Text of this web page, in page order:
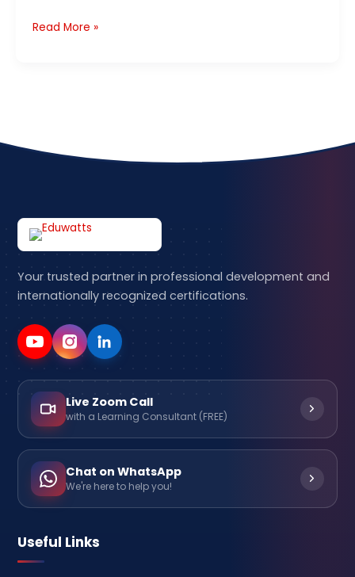
Read More »
Your trusted partner in professional development and
internationally recognized certifications.
Live Zoom Call
with a Learning Consultant (FREE)
Chat on WhatsApp
We're here to help you!
Useful Links